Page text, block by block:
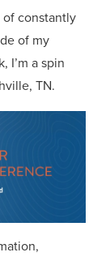
of constantly
of my
I’m a spin
TN.
,